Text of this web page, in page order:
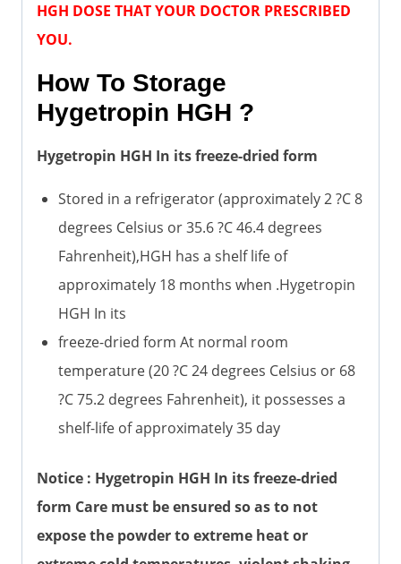
HGH DOSE THAT YOUR DOCTOR PRESCRIBED
YOU.
How To Storage
Hygetropin HGH ?
Hygetropin HGH In its freeze-dried form
Stored in a refrigerator (approximately 2 ?C 8
degrees Celsius or 35.6 ?C 46.4 degrees
Fahrenheit),HGH has a shelf life of
approximately 18 months when .Hygetropin
HGH In its
freeze-dried form At normal room
temperature (20 ?C 24 degrees Celsius or 68
?C 75.2 degrees Fahrenheit), it possesses a
shelf-life of approximately 35 day
Notice : Hygetropin HGH In its freeze-dried
form Care must be ensured so as to not
expose the powder to extreme heat or